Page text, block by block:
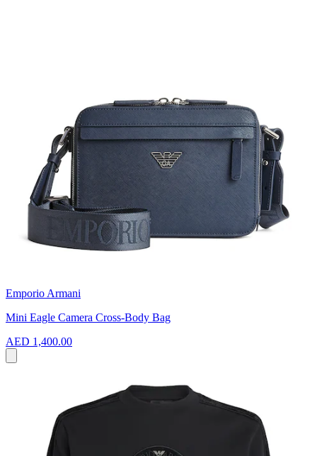
Emporio Armani
Mini Eagle Camera Cross-Body Bag
AED 1,400.00